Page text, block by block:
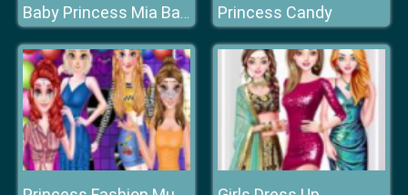
Baby Princess Mia Bathe Princess Candy